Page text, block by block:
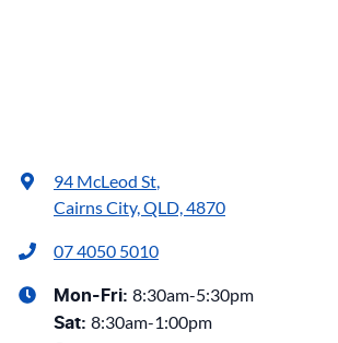
94 McLeod St,
Cairns City, QLD, 4870
07 4050 5010
Mon-Fri: 8:30am-5:30pm
Sat: 8:30am-1:00pm